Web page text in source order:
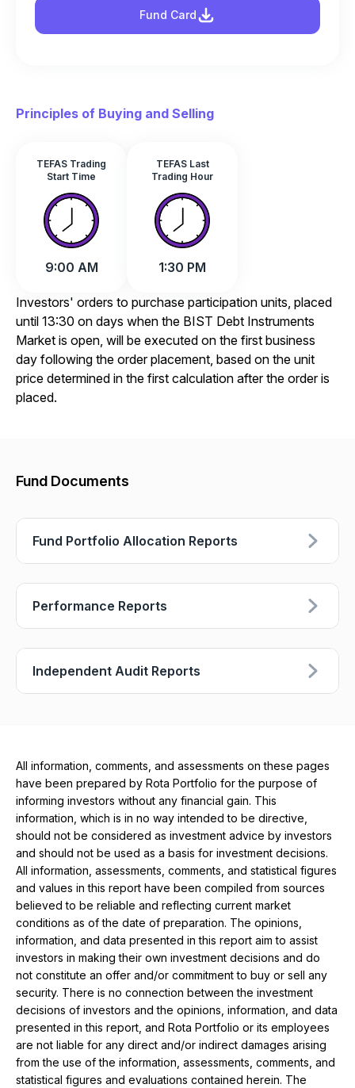
Fund Card
Principles of Buying and Selling
TEFAS Trading
Start Time
9:00 AM
TEFAS Last
Trading Hour
1:30 PM
Investors' orders to purchase participation units, placed
until 13:30 on days when the BIST Debt Instruments
Market is open, will be executed on the first business
day following the order placement, based on the unit
price determined in the first calculation after the order is
placed.
Fund Documents
Fund Portfolio Allocation Reports
Performance Reports
Independent Audit Reports
All information, comments, and assessments on these pages
have been prepared by Rota Portfolio for the purpose of
informing investors without any financial gain. This
information, which is in no way intended to be directive,
should not be considered as investment advice by investors
and should not be used as a basis for investment decisions.
All information, assessments, comments, and statistical figures
and values ​​in this report have been compiled from sources
believed to be reliable and reflecting current market
conditions as of the date of preparation. The opinions,
information, and data presented in this report aim to assist
investors in making their own investment decisions and do
not constitute an offer and/or commitment to buy or sell any
security. There is no connection between the investment
decisions of investors and the opinions, information, and data
presented in this report, and Rota Portfolio or its employees
are not liable for any direct and/or indirect damages arising
from the use of the information, assessments, comments, and
statistical figures and evaluations contained herein. The